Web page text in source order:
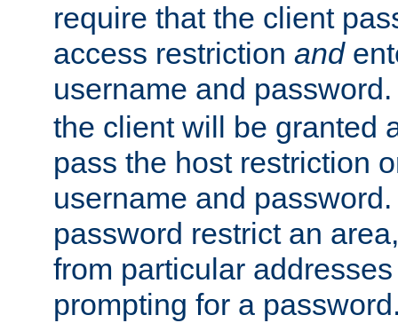
require that the client
access restriction and
username and
the client will be granted
pass the host restriction
username and
password restrict an
from particular
prompting for a